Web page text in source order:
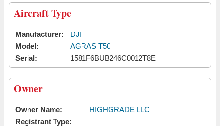
Aircraft Type
Manufacturer:
DJI
Model:
AGRAS T50
Serial:
1581F6BUB246C0012T8E
Owner
Owner Name:
HIGHGRADE LLC
Registrant Type: